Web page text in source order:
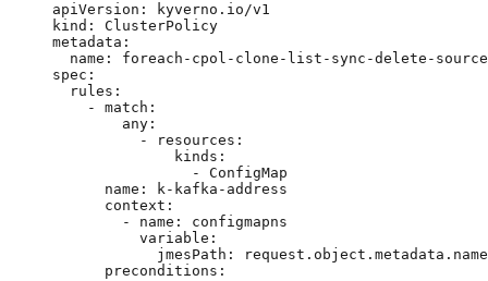
apiVersion :
kyverno.io/v1
kind : ClusterPolicy
metadata :
name : foreach-cpol-clone-list-sync-delete-source
spec :
rules :
- match :
any :
-
resources :
kinds :
- ConfigMap
name :
k-kafka-address
context :
- name : configmapns
variable :
jmesPath :
preconditions :